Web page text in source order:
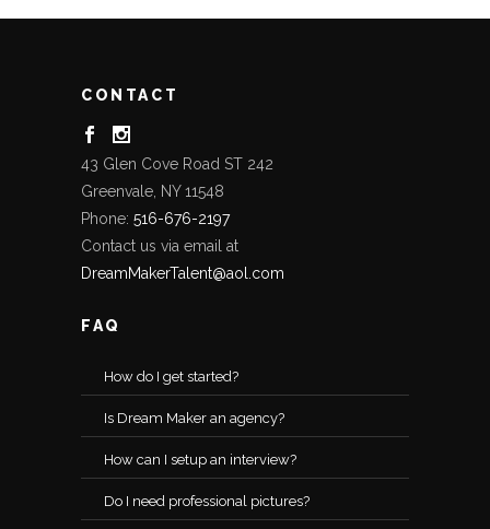
CONTACT
43 Glen Cove Road ST 242
Greenvale, NY 11548
Phone: 516-676-2197
Contact us via email at
DreamMakerTalent@aol.com
FAQ
How do I get started?
Is Dream Maker an agency?
How can I setup an interview?
Do I need professional pictures?